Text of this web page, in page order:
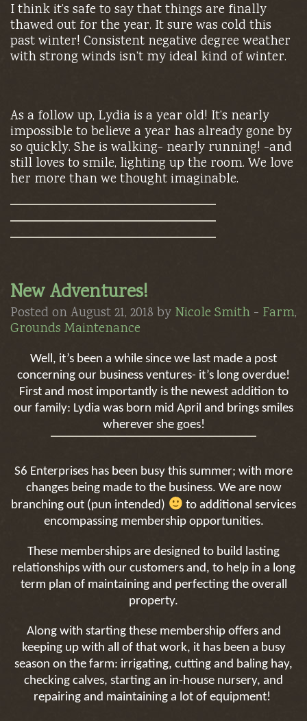
I think it’s safe to say that things are finally
thawed out for the year. It sure was cold this
past winter! Consistent negative degree weather
with strong winds isn’t my ideal kind of winter.
As a follow up, Lydia is a year old! It’s nearly
impossible to believe a year has already gone by
so quickly. She is walking- nearly running! -and
still loves to smile, lighting up the room. We love
her more than we thought imaginable.
New Adventures!
Posted on August 21, 2018 by Nicole Smith - Farm,
Grounds Maintenance
Well, it’s been a while since we last made a post
concerning our business ventures- it’s long overdue!
First and most importantly is the newest addition to
our family: Lydia was born mid April and brings smiles
wherever she goes!
S6 Enterprises has been busy this summer; with more
changes being made to the business. We are now
branching out (pun intended)
to additional services
encompassing membership opportunities.
These memberships are designed to build lasting
relationships with our customers and, to help in a long
term plan of maintaining and perfecting the overall
property.
Along with starting these membership offers and
keeping up with all of that work, it has been a busy
season on the farm: irrigating, cutting and baling hay,
checking calves, starting an in-house nursery, and
repairing and maintaining a lot of equipment!